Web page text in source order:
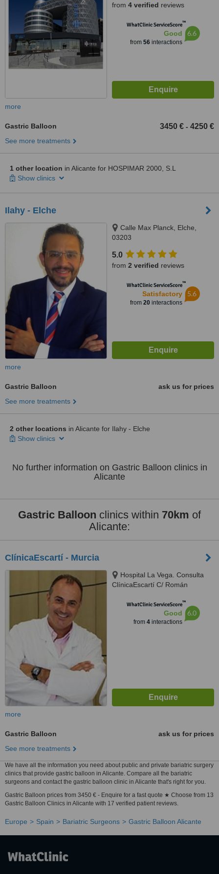
from 4 verified reviews
WhatClinic ServiceScore™
Good
from 56interactions
6.6
more
Gastric Balloon 3450 € - 4250 €
See more treatments
1 other location in Alicante for HOSPIMAR 2000, S.L
Show clinics
Ilahy - Elche
Calle Max Planck, Elche,
03203
5.0
from 2 verified reviews
WhatClinic ServiceScore™
Satisfactory
from 20interactions
5.6
more
Gastric Balloon
ask us for prices
See more treatments
2 other locations in Alicante for Ilahy - Elche
Show clinics
No further information on Gastric Balloon clinics in
Alicante
Gastric Balloon clinics within 70km of
Alicante:
ClínicaEscartí - Murcia
Hospital La Vega. Consulta
ClínicaEscartí C/ Román
WhatClinic ServiceScore™
Good
from 4interactions
6.0
more
Gastric Balloon
ask us for prices
See more treatments
We have all the information you need about public and private bariatric surgery
clinics that provide gastric balloon in Alicante. Compare all the bariatric
surgeons and contact the gastric balloon clinic in Alicante that's right for you.
Gastric Balloon prices from 3450 € - Enquire for a fast quote ★ Choose from 13
Gastric Balloon Clinics in Alicante with 17 verified patient reviews.
Europe Spain Bariatric Surgeons Gastric Balloon Alicante